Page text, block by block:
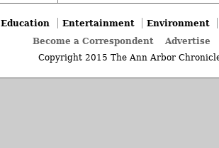
Education Entertainment
Environment
Become a Correspondent
Advertise
Copyright 2015 The Ann Arbor